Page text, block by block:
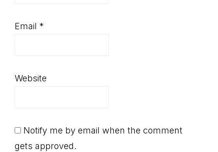
Email *
Website
Notify me by email when the comment
gets approved.